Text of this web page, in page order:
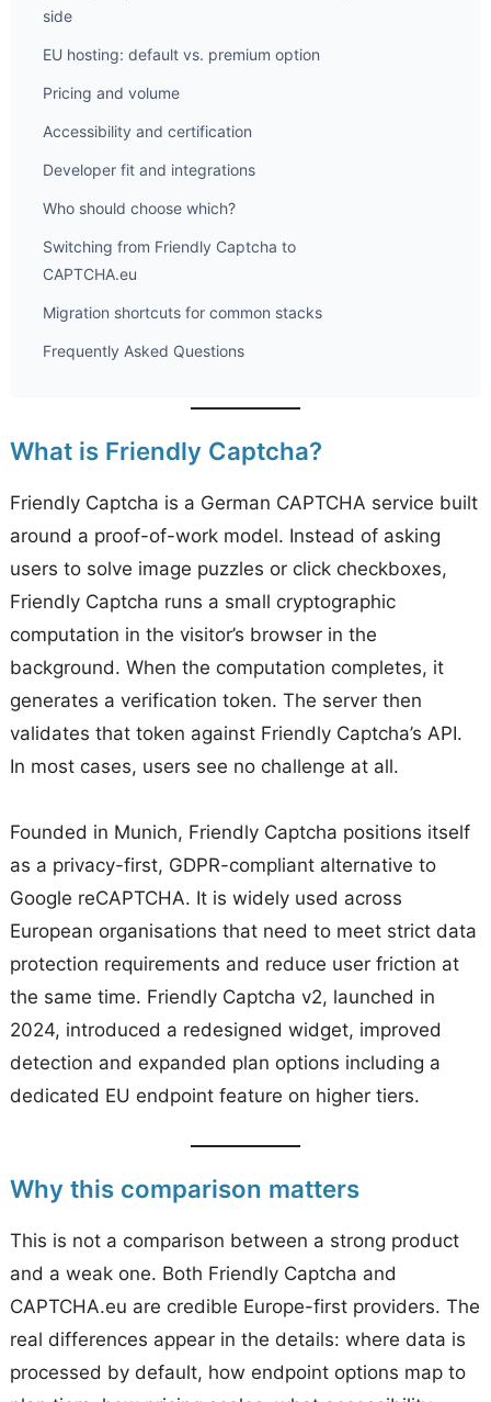
side
EU hosting: default vs. premium option
Pricing and volume
Accessibility and certification
Developer fit and integrations
Who should choose which?
Switching from Friendly Captcha to
CAPTCHA.eu
Migration shortcuts for common stacks
Frequently Asked Questions
What is Friendly Captcha?
Friendly Captcha is a German CAPTCHA service built
around a proof-of-work model. Instead of asking
users to solve image puzzles or click checkboxes,
Friendly Captcha runs a small cryptographic
computation in the visitor’s browser in the
background. When the computation completes, it
generates a verification token. The server then
validates that token against Friendly Captcha’s API.
In most cases, users see no challenge at all.
Founded in Munich, Friendly Captcha positions itself
as a privacy-first, GDPR-compliant alternative to
Google reCAPTCHA. It is widely used across
European organisations that need to meet strict data
protection requirements and reduce user friction at
the same time. Friendly Captcha v2, launched in
2024, introduced a redesigned widget, improved
detection and expanded plan options including a
dedicated EU endpoint feature on higher tiers.
Why this comparison matters
This is not a comparison between a strong product
and a weak one. Both Friendly Captcha and
CAPTCHA.eu are credible Europe-first providers. The
real differences appear in the details: where data is
processed by default, how endpoint options map to